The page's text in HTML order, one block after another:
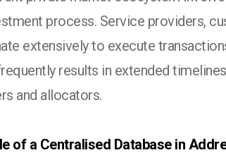
process. Service providers,
extensively to execute
results in extended
and allocators.
of a Centralised Database in